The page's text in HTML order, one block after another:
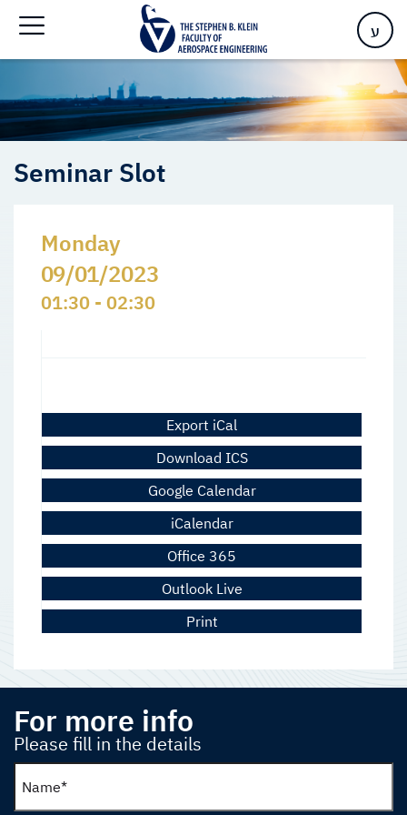
ע
Seminars Slots
Seminar Slot
Monday
09/01/2023
01:30 - 02:30
Export iCal
Download ICS
Google Calendar
iCalendar
Office 365
Outlook Live
Print
For more info
Please fill in the details